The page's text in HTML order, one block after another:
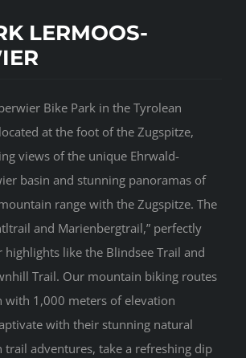
LERMOOS-
Bike Park in the Tyrolean
at the foot of the Zugspitze,
views of the unique Ehrwald-
basin and stunning panoramas of
range with the Zugspitze. The
and Marienbergtrail,” perfectly
like the Blindsee Trail and
Trail. Our mountain biking routes
with 1,000 meters of elevation
with their stunning natural
trail adventures, take a refreshing dip